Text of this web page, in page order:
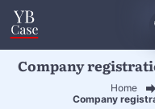
Company
Home
Company